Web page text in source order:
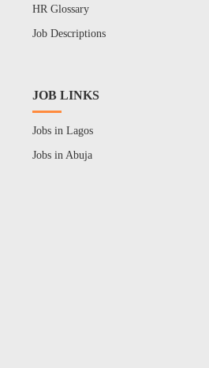
HR Glossary
Job Descriptions
JOB LINKS
Jobs in Lagos
Jobs in Abuja